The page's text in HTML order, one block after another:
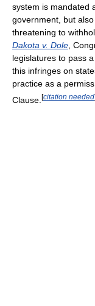
system is mandated
government, but
threatening to
Dakota v. Dole ,
legislatures to pass
this infringes on
practice as a
Clause. [citation needed